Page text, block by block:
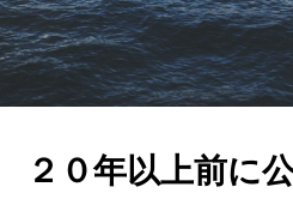
２０年以上前に